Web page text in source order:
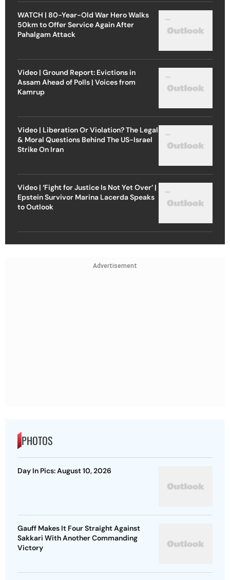
WATCH | 80-Year-Old War Hero Walks
50km to Offer Service Again After
Pahalgam Attack
Video | Ground Report: Evictions in
Assam Ahead of Polls | Voices from
Kamrup
Video | Liberation Or Violation? The Legal
& Moral Questions Behind The US-Israel
Strike On Iran
Video | ‘Fight for Justice Is Not Yet Over’ |
Epstein Survivor Marina Lacerda Speaks
to Outlook
Advertisement
PHOTOS
Day In Pics: August 10, 2026
Gauff Makes It Four Straight Against
Sakkari With Another Commanding
Victory